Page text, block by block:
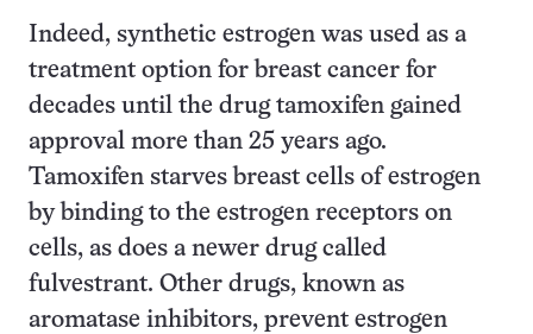
Indeed, synthetic estrogen was used as a
treatment option for breast cancer for
decades until the drug tamoxifen gained
approval more than 25 years ago.
Tamoxifen starves breast cells of estrogen
by binding to the estrogen receptors on
cells, as does a newer drug called
fulvestrant. Other drugs, known as
aromatase inhibitors, prevent estrogen